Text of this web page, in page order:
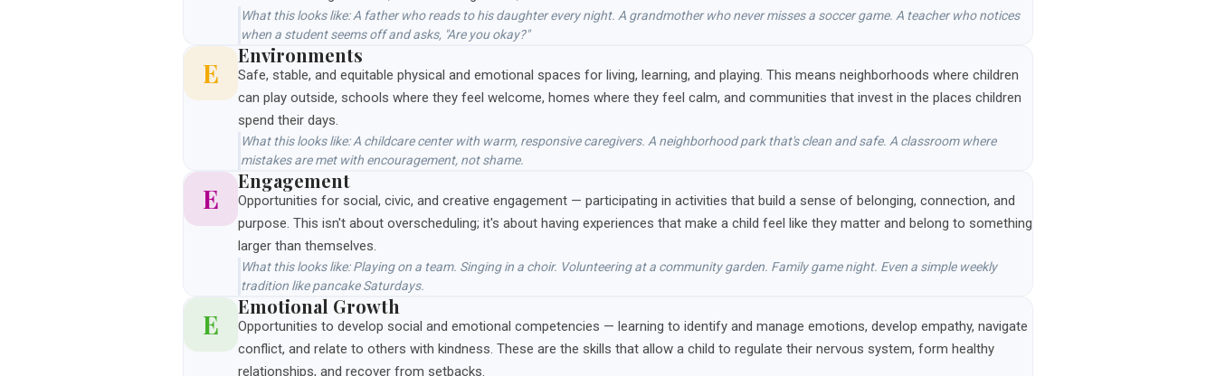
What this looks like: A father who reads to his daughter every night. A grandmother who never misses a soccer game. A teacher who notices
when a student seems off and asks, "Are you okay?"
E
Environments
Safe, stable, and equitable physical and emotional spaces for living, learning, and playing. This means neighborhoods where children
can play outside, schools where they feel welcome, homes where they feel calm, and communities that invest in the places children
spend their days.
What this looks like: A childcare center with warm, responsive caregivers. A neighborhood park that's clean and safe. A classroom where
mistakes are met with encouragement, not shame.
E
Engagement
Opportunities for social, civic, and creative engagement — participating in activities that build a sense of belonging, connection, and
purpose. This isn't about overscheduling; it's about having experiences that make a child feel like they matter and belong to something
larger than themselves.
What this looks like: Playing on a team. Singing in a choir. Volunteering at a community garden. Family game night. Even a simple weekly
tradition like pancake Saturdays.
E
Emotional Growth
Opportunities to develop social and emotional competencies — learning to identify and manage emotions, develop empathy, navigate
conflict, and relate to others with kindness. These are the skills that allow a child to regulate their nervous system, form healthy
relationships, and recover from setbacks.